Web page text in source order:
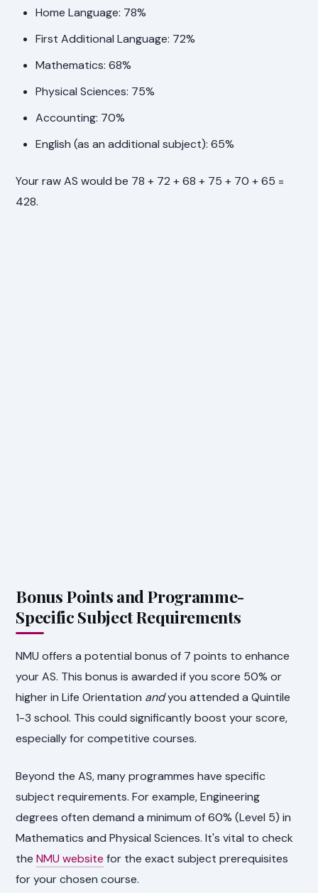
Home Language: 78%
First Additional Language: 72%
Mathematics: 68%
Physical Sciences: 75%
Accounting: 70%
English (as an additional subject): 65%
Your raw AS would be 78 + 72 + 68 + 75 + 70 + 65 =
428.
Bonus Points and Programme-
Specific Subject Requirements
NMU offers a potential bonus of 7 points to enhance
your AS. This bonus is awarded if you score 50% or
higher in Life Orientation andyou attended a Quintile
1-3 school. This could significantly boost your score,
especially for competitive courses.
Beyond the AS, many programmes have specific
subject requirements. For example, Engineering
degrees often demand a minimum of 60% (Level 5) in
Mathematics and Physical Sciences. It's vital to check
theNMU website for the exact subject prerequisites
for your chosen course.